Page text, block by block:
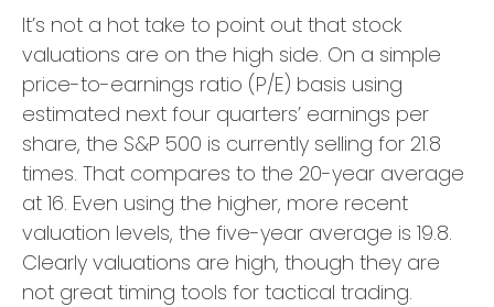
It’s not a hot take to point out that stock
valuations are on the high side. On a simple
price-to-earnings ratio (P/E) basis using
estimated next four quarters’ earnings per
share, the S&P 500 is currently selling for 21.8
times. That compares to the 20-year average
at 16. Even using the higher, more recent
valuation levels, the five-year average is 19.8.
Clearly valuations are high, though they are
not great timing tools for tactical trading.